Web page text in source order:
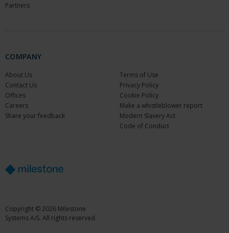
Partners
COMPANY
About Us
Contact Us
Offices
Careers
Share your feedback
Terms of Use
Privacy Policy
Cookie Policy
Make a whistleblower report
Modern Slavery Act
Code of Conduct
Copyright © 2026 Milestone
Systems A/S. All rights reserved.